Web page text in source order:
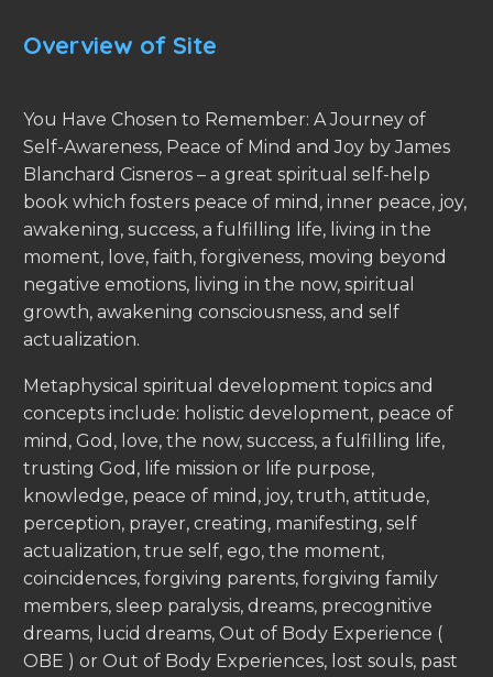
Overview of Site
You Have Chosen to Remember: A Journey of
Self-Awareness, Peace of Mind and Joy by James
Blanchard Cisneros – a great spiritual self-help
book which fosters peace of mind, inner peace, joy,
awakening, success, a fulfilling life, living in the
moment, love, faith, forgiveness, moving beyond
negative emotions, living in the now, spiritual
growth, awakening consciousness, and self
actualization.
Metaphysical spiritual development topics and
concepts include: holistic development, peace of
mind, God, love, the now, success, a fulfilling life,
trusting God, life mission or life purpose,
knowledge, peace of mind, joy, truth, attitude,
perception, prayer, creating, manifesting, self
actualization, true self, ego, the moment,
coincidences, forgiving parents, forgiving family
members, sleep paralysis, dreams, precognitive
dreams, lucid dreams, Out of Body Experience (
OBE ) or Out of Body Experiences, lost souls, past